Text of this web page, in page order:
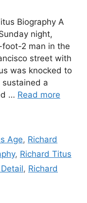
Biography A
night,
2 man in the
street with
was knocked to
a
… Read more
Age, Richard
, Richard Titus
, Richard